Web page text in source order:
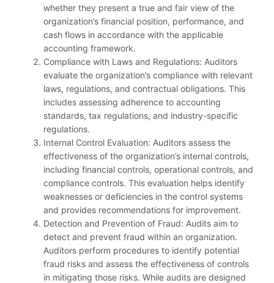
whether they present a true and fair view of the
organization’s financial position, performance, and
cash flows in accordance with the applicable
accounting framework.
Compliance with Laws and Regulations: Auditors
evaluate the organization’s compliance with relevant
laws, regulations, and contractual obligations. This
includes assessing adherence to accounting
standards, tax regulations, and industry-specific
regulations.
Internal Control Evaluation: Auditors assess the
effectiveness of the organization’s internal controls,
including financial controls, operational controls, and
compliance controls. This evaluation helps identify
weaknesses or deficiencies in the control systems
and provides recommendations for improvement.
Detection and Prevention of Fraud: Audits aim to
detect and prevent fraud within an organization.
Auditors perform procedures to identify potential
fraud risks and assess the effectiveness of controls
in mitigating those risks. While audits are designed